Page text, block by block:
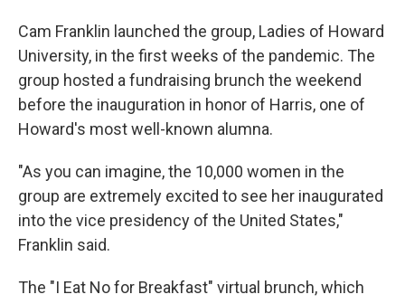
Cam Franklin launched the group, Ladies of Howard
University, in the first weeks of the pandemic. The
group hosted a fundraising brunch the weekend
before the inauguration in honor of Harris, one of
Howard's most well-known alumna.
"As you can imagine, the 10,000 women in the
group are extremely excited to see her inaugurated
into the vice presidency of the United States,"
Franklin said.
The "I Eat No for Breakfast" virtual brunch, which